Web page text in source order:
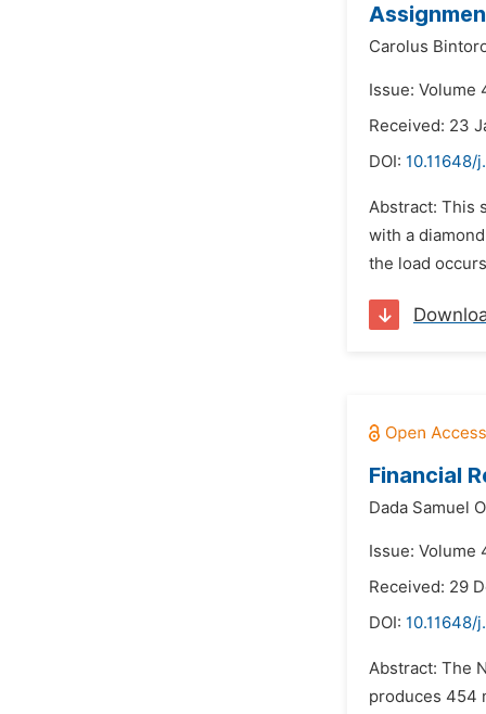
Carolus
Issue: Volume
Received: 23
DOI: 10.11648/
Abstract: This
with a
the load
Financial
Dada Samuel
Issue: Volume
Received: 29
DOI: 10.11648/
Abstract: The
produces 454